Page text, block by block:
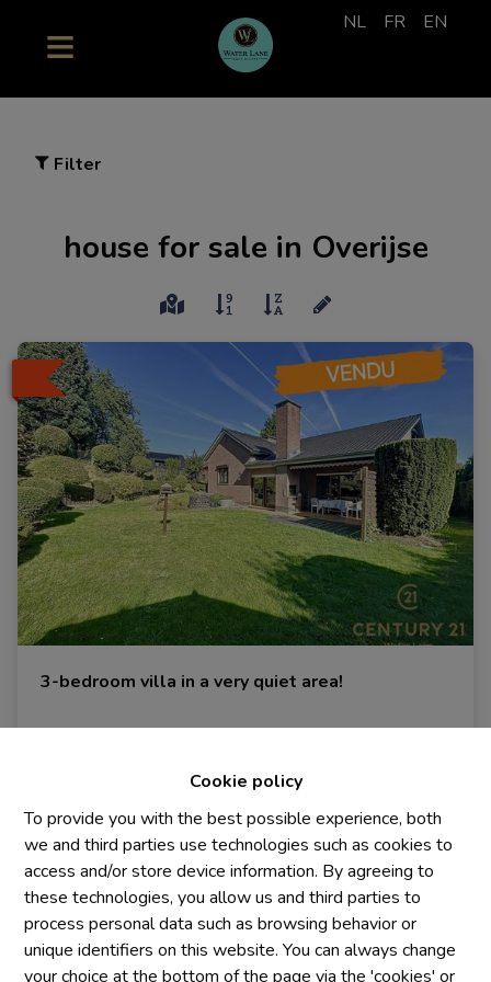
Cookie policy
To provide you with the best possible experience, both
we and third parties use technologies such as cookies to
access and/or store device information. By agreeing to
these technologies, you allow us and third parties to
process personal data such as browsing behavior or
unique identifiers on this website. You can always change
your choice at the bottom of the page via the 'cookies' or
NL FR EN
Filter
house for sale in Overijse
3-bedroom villa in a very quiet area!
3 1 215 m²